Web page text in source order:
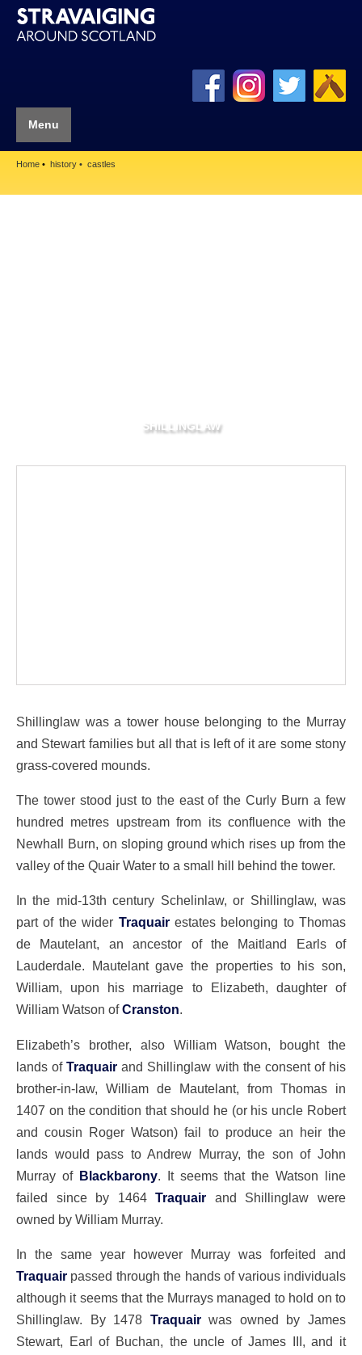
Menu
Home history castles
SHILLINGLAW
Shillinglaw was a tower house belonging to the Murray
and Stewart families but all that is left of it are some stony
grass-covered mounds.
The tower stood just to the east of the Curly Burn a few
hundred metres upstream from its confluence with the
Newhall Burn, on sloping ground which rises up from the
valley of the Quair Water to a small hill behind the tower.
In the mid-13th century Schelinlaw, or Shillinglaw, was
part of the wider Traquairestates belonging to Thomas
de Mautelant, an ancestor of the Maitland Earls of
Lauderdale. Mautelant gave the properties to his son,
William, upon his marriage to Elizabeth, daughter of
William Watson ofCranston.
Elizabeth’s brother, also William Watson, bought the
lands ofTraquair and Shillinglaw with the consent of his
brother-in-law, William de Mautelant, from Thomas in
1407 on the condition that should he (or his uncle Robert
and cousin Roger Watson) fail to produce an heir the
lands would pass to Andrew Murray, the son of John
Murray of Blackbarony. It seems that the Watson line
failed since by 1464Traquair and Shillinglaw were
owned by William Murray.
In the same year however Murray was forfeited and
Traquair passed through the hands of various individuals
although it seems that the Murrays managed to hold on to
Shillinglaw. By 1478 Traquairwas owned by James
Stewart, Earl of Buchan, the uncle of James III, and it